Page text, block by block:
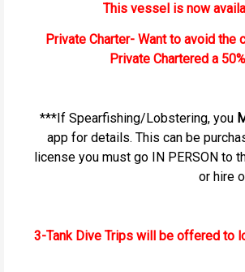
This vessel is now
Private Charter- Want to avoid the
Private Chartered a
***If Spearfishing/Lobstering, you
app for details. This can be
license you must go IN PERSON to
or hire
3-Tank Dive Trips will be offered to